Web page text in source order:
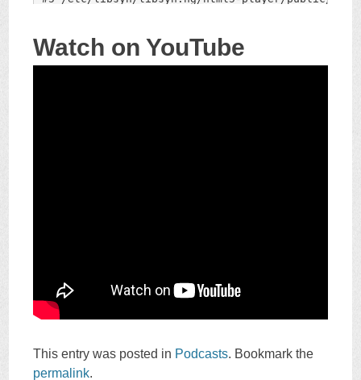
Watch on YouTube
This entry was posted in Podcasts. Bookmark the
permalink.